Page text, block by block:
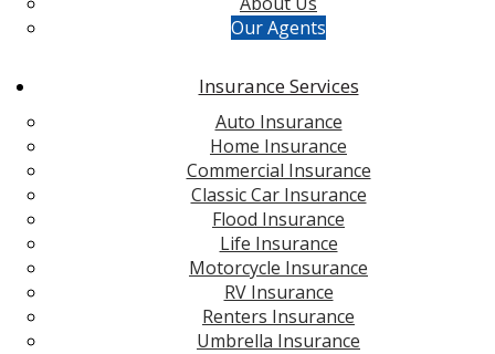
Our Agents
Insurance Services
Auto Insurance
Home Insurance
Commercial Insurance
Classic Car Insurance
Flood Insurance
Life Insurance
Motorcycle Insurance
RV Insurance
Renters Insurance
Umbrella Insurance